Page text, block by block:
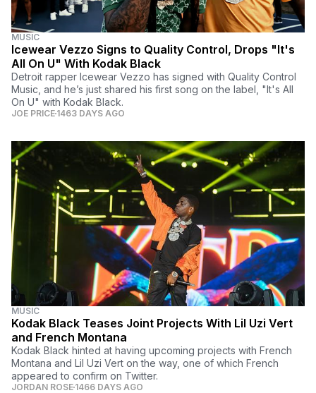
MUSIC
Icewear Vezzo Signs to Quality Control, Drops "It's
All On U" With Kodak Black
Detroit rapper Icewear Vezzo has signed with Quality Control
Music, and he’s just shared his first song on the label, "It's All
On U" with Kodak Black.
JOE PRICE 1463 DAYS AGO
MUSIC
Kodak Black Teases Joint Projects With Lil Uzi Vert
and French Montana
Kodak Black hinted at having upcoming projects with French
Montana and Lil Uzi Vert on the way, one of which French
appeared to confirm on Twitter.
JORDAN ROSE 1466 DAYS AGO